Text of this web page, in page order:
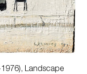
Landscape